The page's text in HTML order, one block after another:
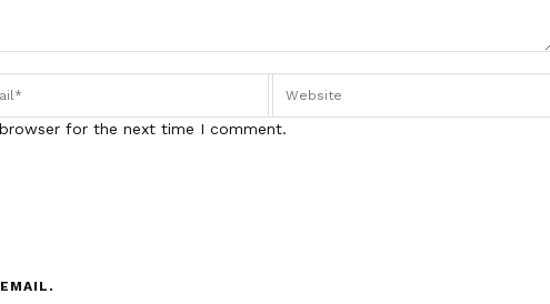
for the next time I comment.